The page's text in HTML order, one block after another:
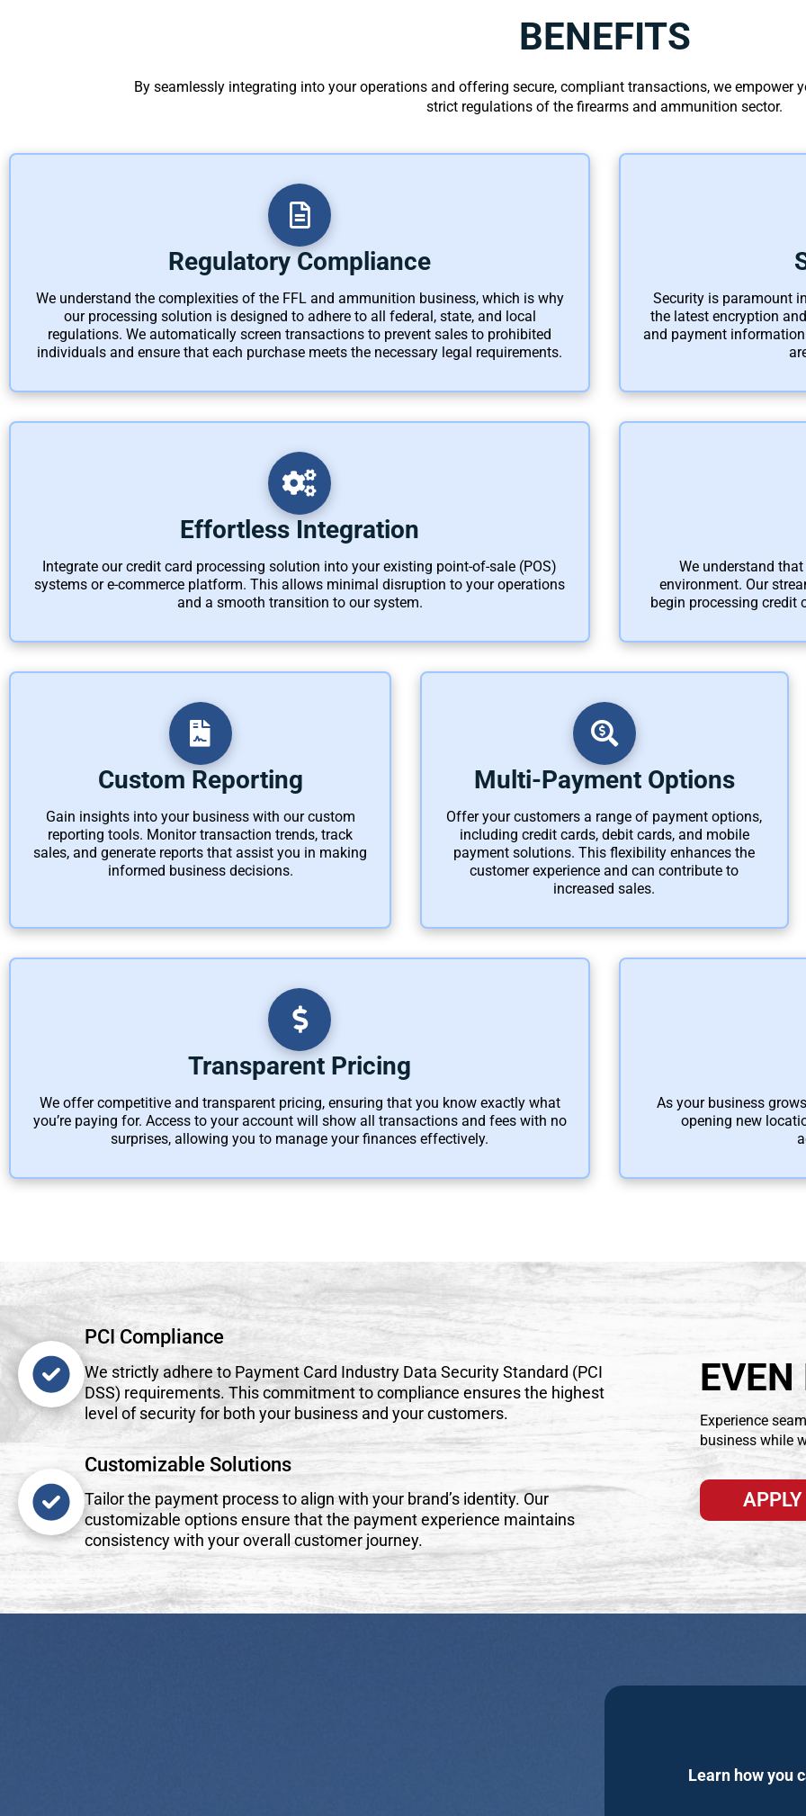
BENEFITS
By seamlessly integrating into your operations and offering secure, compliant transactions, we empower
strict regulations of the firearms and ammunition sector.
Regulatory Compliance
We understand the complexities of the FFL and ammunition business, which is why
our processing solution is designed to adhere to all federal, state, and local
regulations. We automatically screen transactions to prevent sales to prohibited
individuals and ensure that each purchase meets the necessary legal requirements.
Security is paramount
the latest encryption
and payment
Effortless Integration
Integrate our credit card processing solution into your existing point-of-sale (POS)
systems or e-commerce platform. This allows minimal disruption to your operations
and a smooth transition to our system.
We understand
environment. Our
begin processing credit
Custom Reporting
Gain insights into your business with our custom
reporting tools. Monitor transaction trends, track
sales, and generate reports that assist you in making
informed business decisions.
Multi-Payment Options
Offer your customers a range of payment options,
including credit cards, debit cards, and mobile
payment solutions. This flexibility enhances the
customer experience and can contribute to
increased sales.
Transparent Pricing
We offer competitive and transparent pricing, ensuring that you know exactly what
you’re paying for. Access to your account will show all transactions and fees with no
surprises, allowing you to manage your finances effectively.
As your business
opening new
PCI Compliance
We strictly adhere to Payment Card Industry Data Security Standard (PCI
DSS) requirements. This commitment to compliance ensures the highest
level of security for both your business and your customers.
Customizable Solutions
Tailor the payment process to align with your brand’s identity. Our
customizable options ensure that the payment experience maintains
consistency with your overall customer journey.
Experience
business while
Learn how you